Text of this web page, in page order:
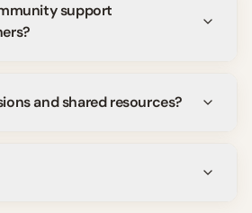
support
and shared resources?